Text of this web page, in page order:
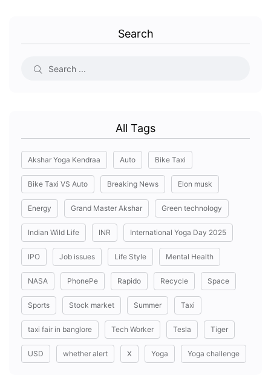
Search
All Tags
Akshar Yoga Kendraa Auto Bike Taxi
Bike Taxi VS Auto Breaking News Elon musk
Energy Grand Master Akshar Green technology
Indian Wild Life INR International Yoga Day 2025
IPO Job issues Life Style Mental Health
NASA PhonePe Rapido Recycle Space
Sports Stock market Summer Taxi
taxi fair in banglore Tech Worker Tesla Tiger
USD whether alert X Yoga Yoga challenge